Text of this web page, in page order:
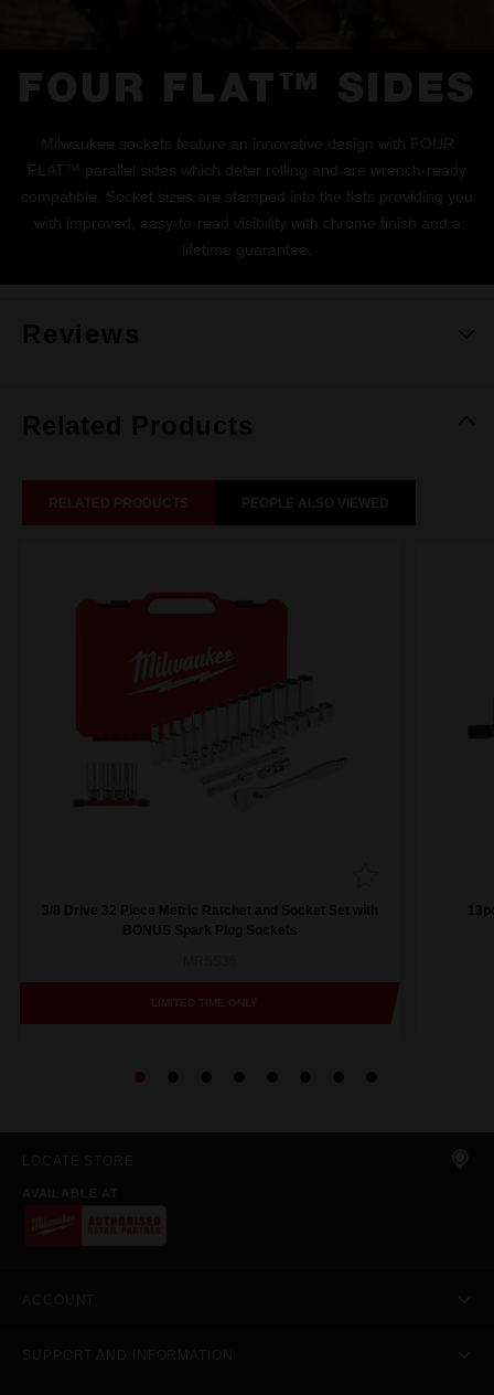
FOUR FLAT™ SIDES
Milwaukee sockets feature an innovative design with FOUR
FLAT™ parallel sides which deter rolling and are wrench-ready
compatible. Socket sizes are stamped into the flats providing you
with improved, easy-to-read visibility with chrome finish and a
lifetime guarantee.
Reviews
Related Products
RELATED PRODUCTS PEOPLE ALSO VIEWED
3/8 Drive 32 Piece Metric Ratchet and Socket Set with
BONUS Spark Plug Sockets
LIMITED TIME ONLY